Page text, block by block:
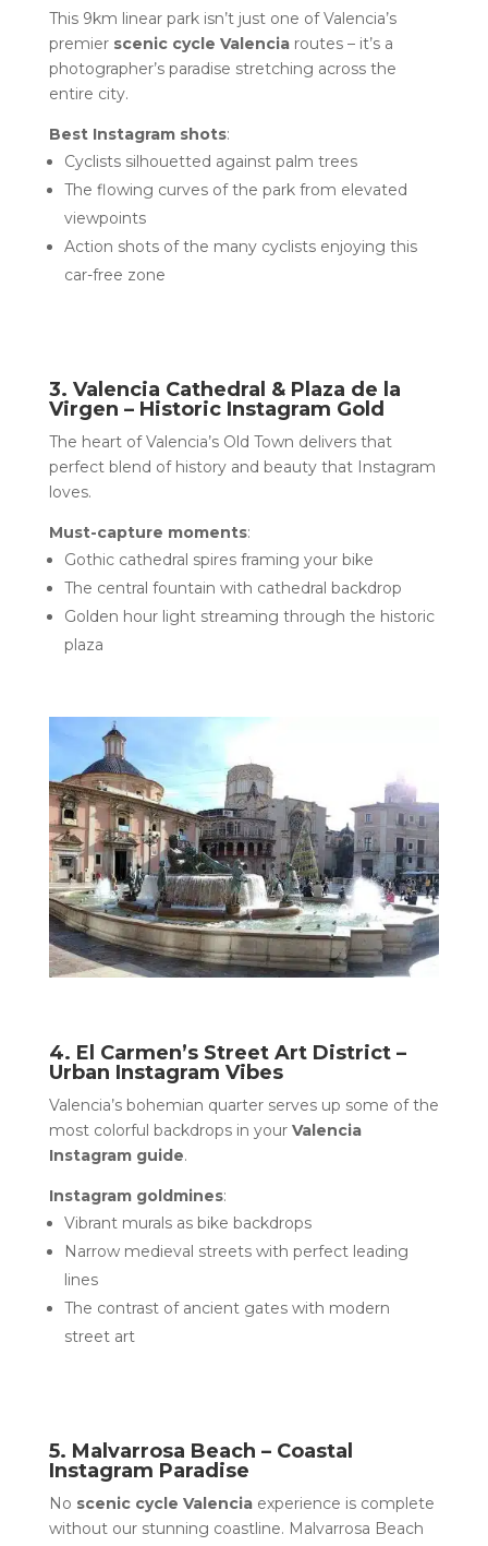
This 9km linear park isn’t just one of Valencia’s
premier scenic cycle Valenciaroutes – it’s a
photographer’s paradise stretching across the
entire city.
Best Instagram shots:
Cyclists silhouetted against palm trees
The flowing curves of the park from elevated
viewpoints
Action shots of the many cyclists enjoying this
car-free zone
3. Valencia Cathedral & Plaza de la
Virgen – Historic Instagram Gold
The heart of Valencia’s Old Town delivers that
perfect blend of history and beauty that Instagram
loves.
Must-capture moments:
Gothic cathedral spires framing your bike
The central fountain with cathedral backdrop
Golden hour light streaming through the historic
plaza
4. El Carmen’s Street Art District –
Urban Instagram Vibes
Valencia’s bohemian quarter serves up some of the
most colorful backdrops in your Valencia
Instagram guide.
Instagram goldmines:
Vibrant murals as bike backdrops
Narrow medieval streets with perfect leading
lines
The contrast of ancient gates with modern
street art
5. Malvarrosa Beach – Coastal
Instagram Paradise
No scenic cycle Valenciaexperience is complete
without our stunning coastline. Malvarrosa Beach